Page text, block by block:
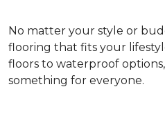
No matter your style or
flooring that fits your
floors to waterproof
something for everyone.